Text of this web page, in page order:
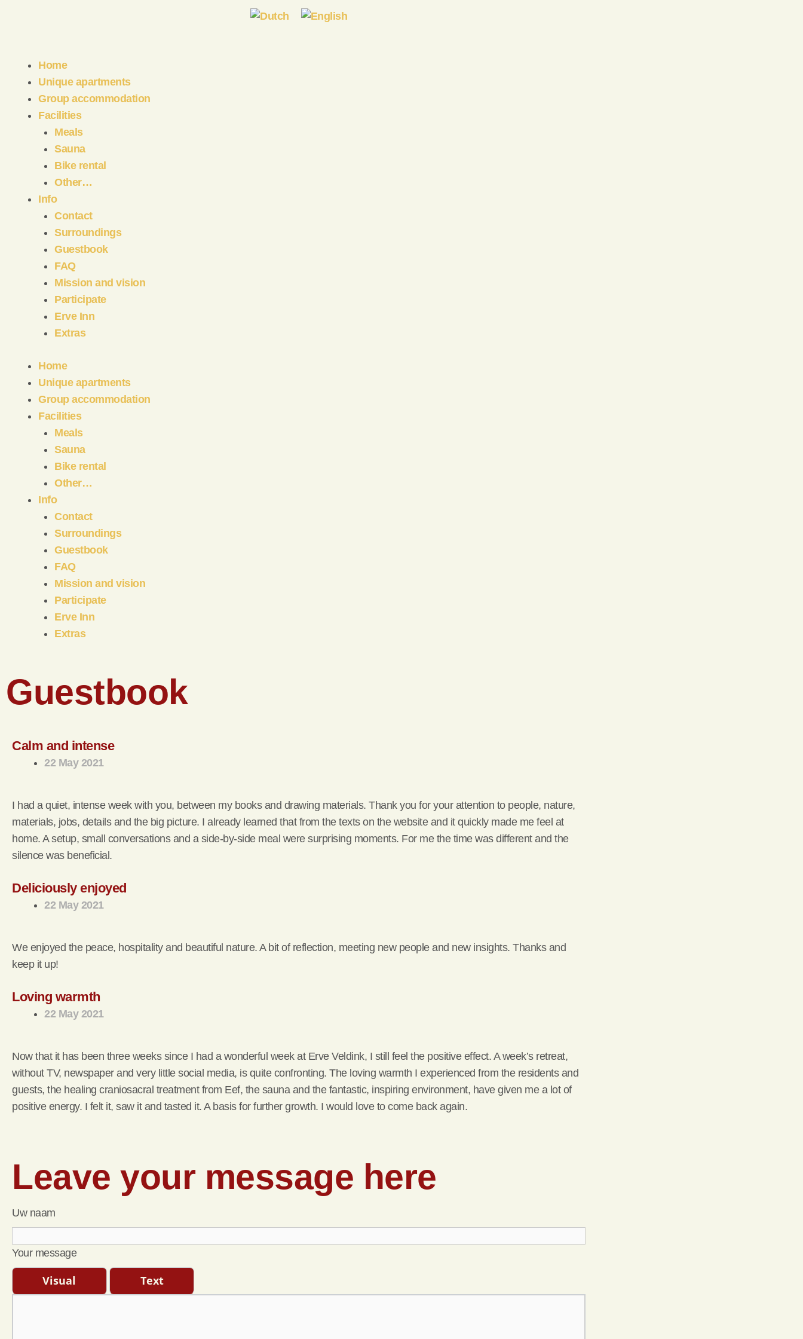
Home
Unique apartments
Group accommodation
Facilities
Meals
Sauna
Bike rental
Other…
Info
Contact
Surroundings
Guestbook
FAQ
Mission and vision
Participate
Erve Inn
Extras
Home
Unique apartments
Group accommodation
Facilities
Meals
Sauna
Bike rental
Other…
Info
Contact
Surroundings
Guestbook
FAQ
Mission and vision
Participate
Erve Inn
Extras
Guestbook
Calm and intense
22 May 2021
I had a quiet, intense week with you, between my books and drawing materials. Thank you for your attention to people, nature,
materials, jobs, details and the big picture. I already learned that from the texts on the website and it quickly made me feel at
home. A setup, small conversations and a side-by-side meal were surprising moments. For me the time was different and the
silence was beneficial.
Deliciously enjoyed
22 May 2021
We enjoyed the peace, hospitality and beautiful nature. A bit of reflection, meeting new people and new insights. Thanks and
keep it up!
Loving warmth
22 May 2021
Now that it has been three weeks since I had a wonderful week at Erve Veldink, I still feel the positive effect. A week’s retreat,
without TV, newspaper and very little social media, is quite confronting. The loving warmth I experienced from the residents and
guests, the healing craniosacral treatment from Eef, the sauna and the fantastic, inspiring environment, have given me a lot of
positive energy. I felt it, saw it and tasted it. A basis for further growth. I would love to come back again.
Leave your message here
Uw naam
Your message
Visual Text